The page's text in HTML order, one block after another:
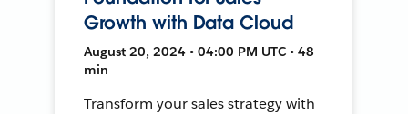
Growth with Data Cloud
August 20, 2024 • 04:00 PM UTC • 48
min
Transform your sales strategy with